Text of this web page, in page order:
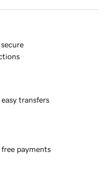
transfers
free payments